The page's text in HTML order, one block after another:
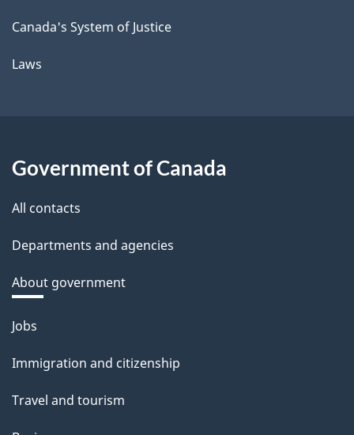
Canada's System of Justice
Laws
Government of Canada
All contacts
Departments and agencies
About government
Themes
topics
Jobs
Immigration and citizenship
Travel and tourism